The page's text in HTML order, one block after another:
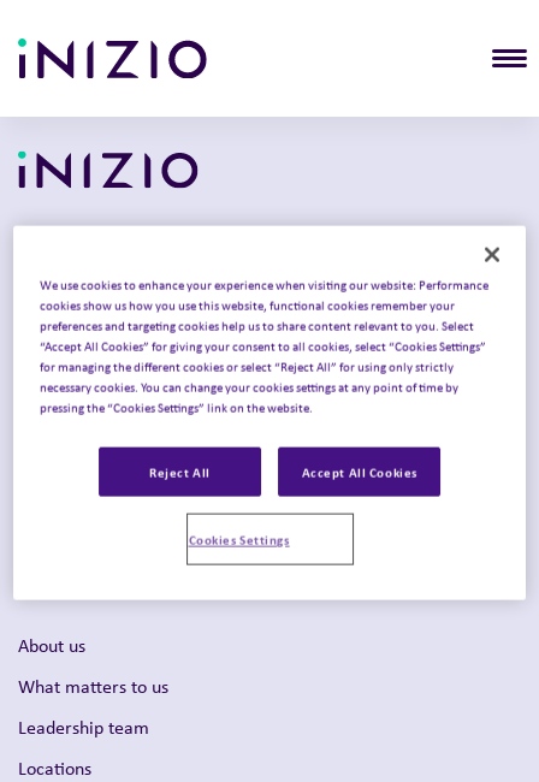
Solutions
Commercialization
Clinical development
Product launch
Intelligent Congress
Omnichannel strategy
Intelligent Commercialization™
About us
What matters to us
Leadership team
Locations
We use cookies to enhance your experience when visiting our website: Performance
cookies show us how you use this website, functional cookies remember your
preferences and targeting cookies help us to share content relevant to you. Select
“Accept All Cookies” for giving your consent to all cookies, select “Cookies Settings”
for managing the different cookies or select “Reject All” for using only strictly
necessary cookies. You can change your cookies settings at any point of time by
pressing the “Cookies Settings” link on the website.
Reject All Accept All Cookies
Cookies Settings